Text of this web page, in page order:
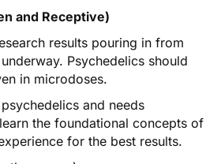
and Receptive)
results pouring in from
Psychedelics should
in microdoses.
and needs
the foundational concepts of
for the best results.